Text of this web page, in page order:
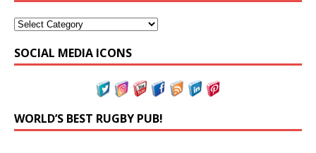
SOCIAL MEDIA ICONS
WORLD’S BEST RUGBY PUB!